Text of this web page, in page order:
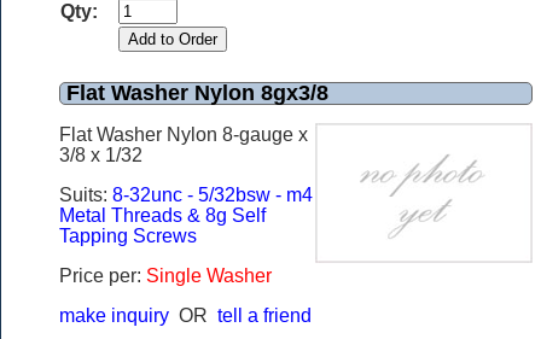
Qty:
Flat Washer Nylon 8gx3/8
Flat Washer Nylon 8-gauge x
3/8 x 1/32
Suits: 8-32unc - 5/32bsw - m4
Metal Threads & 8g Self
Tapping Screws
Price per: Single Washer
make inquiry OR tell a friend